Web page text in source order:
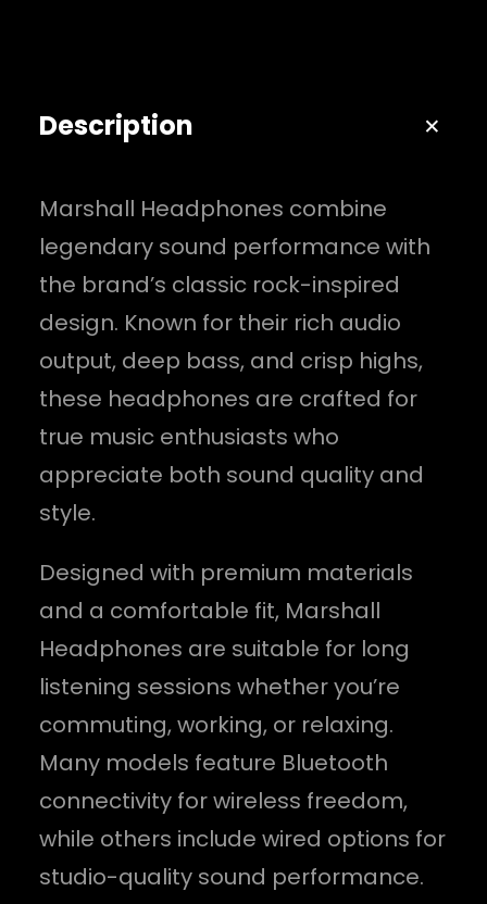
t
Description
Marshall Headphones combine
legendary sound performance with
the brand’s classic rock-inspired
design. Known for their rich audio
output, deep bass, and crisp highs,
these headphones are crafted for
true music enthusiasts who
appreciate both sound quality and
style.
Designed with premium materials
and a comfortable fit, Marshall
Headphones are suitable for long
listening sessions whether you’re
commuting, working, or relaxing.
Many models feature Bluetooth
connectivity for wireless freedom,
while others include wired options for
studio-quality sound performance.